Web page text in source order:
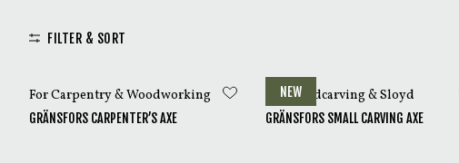
FILTER & SORT
For Carpentry & Woodworking
GRÄNSFORS CARPENTER’S AXE
NEW
For Woodcarving & Sloyd
GRÄNSFORS SMALL CARVING AXE